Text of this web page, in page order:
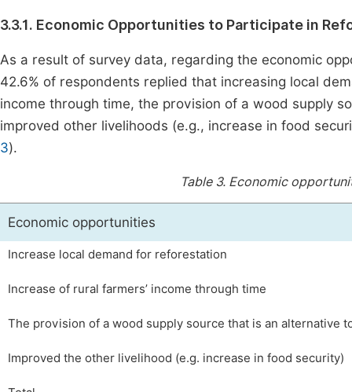
3.3.1. Economic Opportunities to Participate in
As a result of survey data, regarding the economic
42.6% of respondents replied that increasing local
income through time, the provision of a wood supply
improved other livelihoods (e.g., increase in food
3).
Table 3. Economic
Economic opportunities
Increase local demand for reforestation
Increase of rural farmers’ income through time
The provision of a wood supply source that is an alternative
Improved the other livelihood (e.g. increase in food security)